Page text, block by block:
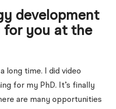
development
for you at the
long time. I did video
for my PhD. It’s finally
are many opportunities